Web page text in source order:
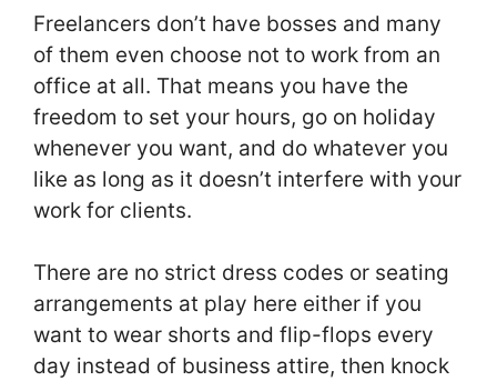
Freelancers don’t have bosses and many
of them even choose not to work from an
office at all. That means you have the
freedom to set your hours, go on holiday
whenever you want, and do whatever you
like as long as it doesn’t interfere with your
work for clients.
There are no strict dress codes or seating
arrangements at play here either if you
want to wear shorts and flip-flops every
day instead of business attire, then knock